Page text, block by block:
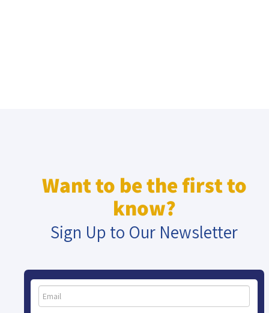
Want to be the first to
know?
Sign Up to Our Newsletter